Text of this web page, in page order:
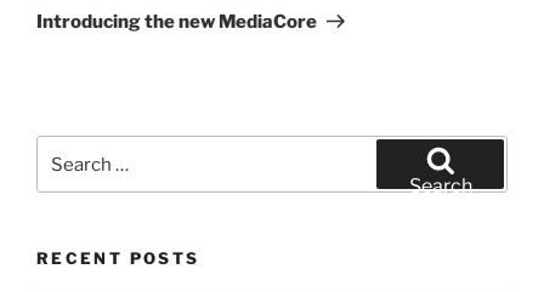
Post
Introducing the new MediaCore
for:
Search
RECENT POSTS